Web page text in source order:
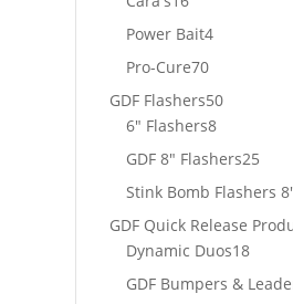
products
Power Bait44
Pro-Cure7070
products
GDF Flashers5050
6" Flashers88
products
GDF 8" Flashers2525
Stink Bomb Flashers
GDF Quick Release
Dynamic Duos1818
GDF Bumpers &